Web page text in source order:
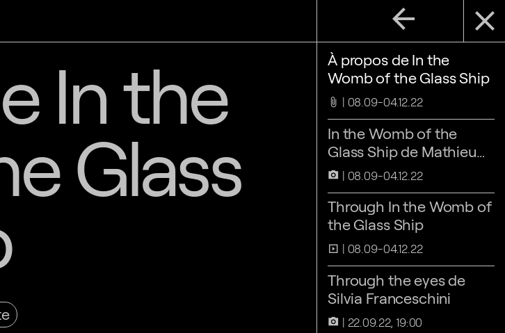
close
arrow_back
À propos de In the
Womb of the Glass Ship
attach_file 08.09-04.12.22
In the Womb of the
Glass Ship de Mathieu
Kleyebe Abonnenc
camera_alt 08.09-04.12.22
Through In the Womb of
the Glass Ship
slideshow 08.09-04.12.22
Through the eyes de
Silvia Franceschini
camera_alt 22.09.22, 19:00
In the
Glass